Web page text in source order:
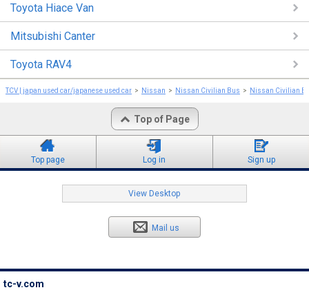
Toyota Hiace Van
Mitsubishi Canter
Toyota RAV4
TCV | japan used car/japanese used car Nissan Nissan Civilian Bus Nissan Civilian
Top of Page
Top page Log in Sign up
View Desktop
Mail us
tc-v.com